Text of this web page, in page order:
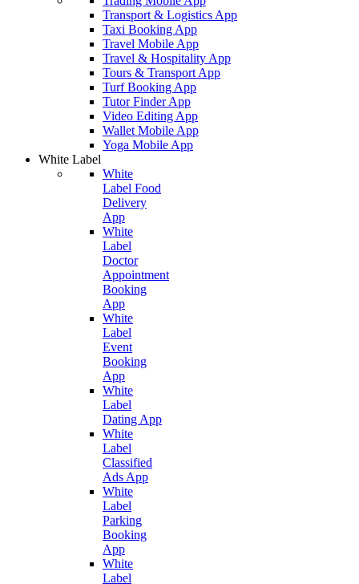
Transport & Logistics App
Taxi Booking App
Travel Mobile App
Travel & Hospitality App
Tours & Transport App
Turf Booking App
Tutor Finder App
Video Editing App
Wallet Mobile App
Yoga Mobile App
White Label
White
Label Food
Delivery
App
White
Label
Doctor
Appointment
Booking
App
White
Label
Event
Booking
App
White
Label
Dating App
White
Label
Classified
Ads App
White
Label
Parking
Booking
App
White
Label